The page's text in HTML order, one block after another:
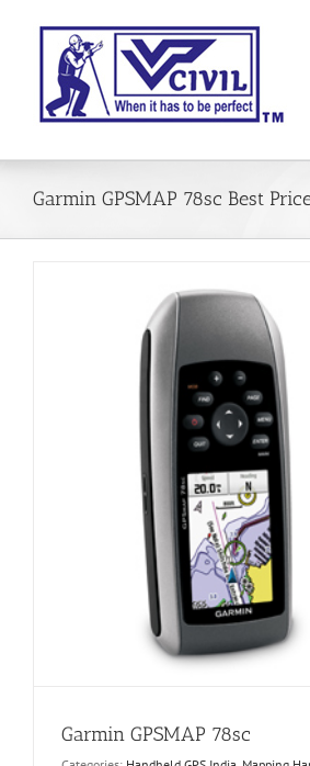
Garmin GPSMAP 78sc Best
Garmin GPSMAP 78sc